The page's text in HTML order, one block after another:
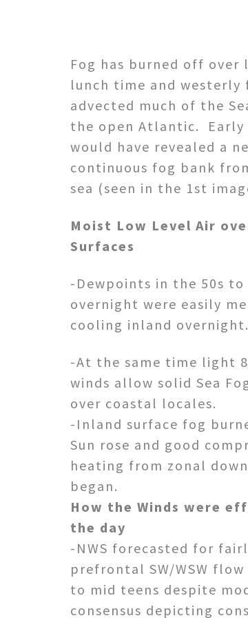
Fog has burned off over
lunch time and westerly
advected much of the
the open Atlantic. Early
would have revealed a
continuous fog bank
sea (seen in the 1st
Moist Low Level Air
Surfaces
-Dewpoints in the 50s to
overnight were easily
cooling inland overnight.
-At the same time light
winds allow solid Sea
over coastal locales.
-Inland surface fog
Sun rose and good
heating from zonal
began.
How the Winds were
the day
-NWS forecasted for
prefrontal SW/WSW
to mid teens despite
consensus depicting